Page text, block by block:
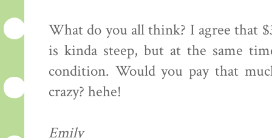
What do you all think? I agree that
is kinda steep, but at the same
condition. Would you pay that
crazy? hehe!
Emily